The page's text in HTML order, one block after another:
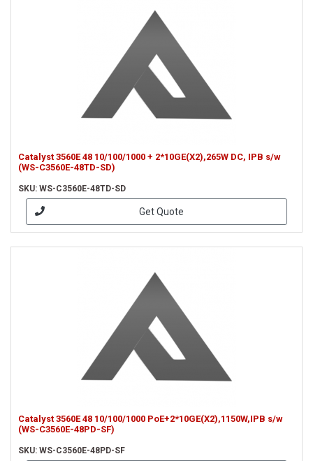
Catalyst 3560E 48 10/100/1000 + 2*10GE(X2),265W DC, IPB s/w
(WS-C3560E-48TD-SD)
SKU: WS-C3560E-48TD-SD
Get Quote
Catalyst 3560E 48 10/100/1000 PoE+2*10GE(X2),1150W,IPB s/w
(WS-C3560E-48PD-SF)
SKU: WS-C3560E-48PD-SF